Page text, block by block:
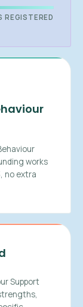
REGISTERED
works
no extra
Support